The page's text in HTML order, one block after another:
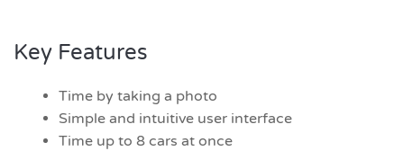
Key Features
Time by taking a photo
Simple and intuitive user interface
Time up to 8 cars at once